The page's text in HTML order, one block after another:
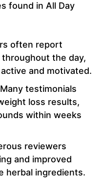
found in All Day
often report
the day,
and motivated.
testimonials
loss results,
within weeks
reviewers
and improved
herbal ingredients.